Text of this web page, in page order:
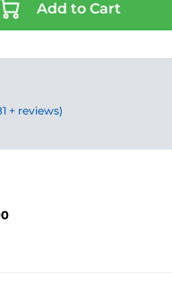
Add to Cart
+ reviews)